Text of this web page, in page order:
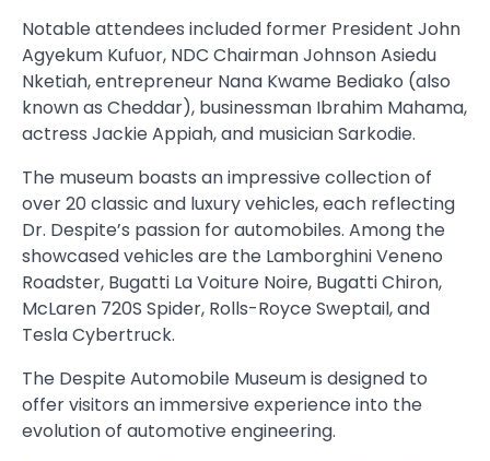
Notable attendees included former President John
Agyekum Kufuor, NDC Chairman Johnson Asiedu
Nketiah, entrepreneur Nana Kwame Bediako (also
known as Cheddar), businessman Ibrahim Mahama,
actress Jackie Appiah, and musician Sarkodie.
The museum boasts an impressive collection of
over 20 classic and luxury vehicles, each reflecting
Dr. Despite’s passion for automobiles. Among the
showcased vehicles are the Lamborghini Veneno
Roadster, Bugatti La Voiture Noire, Bugatti Chiron,
McLaren 720S Spider, Rolls-Royce Sweptail, and
Tesla Cybertruck.
The Despite Automobile Museum is designed to
offer visitors an immersive experience into the
evolution of automotive engineering.